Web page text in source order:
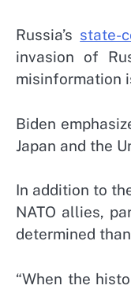
Russia’s state-
invasion of
misinformation
Biden
Japan and the
In addition to
NATO allies,
determined
“When the